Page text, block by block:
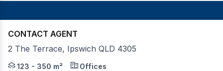
CONTACT AGENT
2 The Terrace, Ipswich QLD 4305
Position your business in the region's dominant
123 - 350 m² Offices